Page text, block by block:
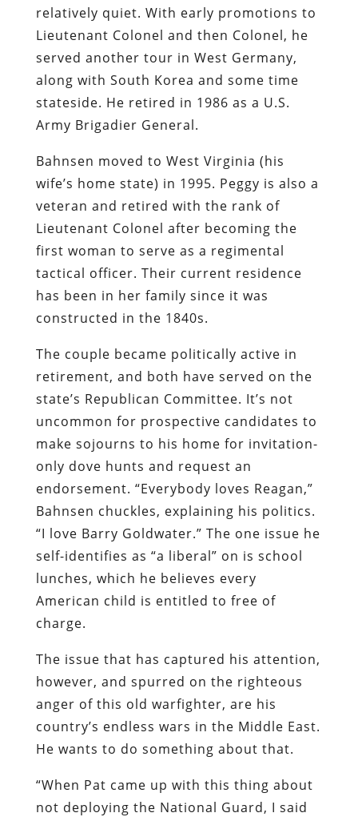
relatively quiet. With early promotions to
Lieutenant Colonel and then Colonel, he
served another tour in West Germany,
along with South Korea and some time
stateside. He retired in 1986 as a U.S.
Army Brigadier General.
Bahnsen moved to West Virginia (his
wife’s home state) in 1995. Peggy is also a
veteran and retired with the rank of
Lieutenant Colonel after becoming the
first woman to serve as a regimental
tactical officer. Their current residence
has been in her family since it was
constructed in the 1840s.
The couple became politically active in
retirement, and both have served on the
state’s Republican Committee. It’s not
uncommon for prospective candidates to
make sojourns to his home for invitation-
only dove hunts and request an
endorsement. “Everybody loves Reagan,”
Bahnsen chuckles, explaining his politics.
“I love Barry Goldwater.” The one issue he
self-identifies as “a liberal” on is school
lunches, which he believes every
American child is entitled to free of
charge.
The issue that has captured his attention,
however, and spurred on the righteous
anger of this old warfighter, are his
country’s endless wars in the Middle East.
He wants to do something about that.
“When Pat came up with this thing about
not deploying the National Guard, I said